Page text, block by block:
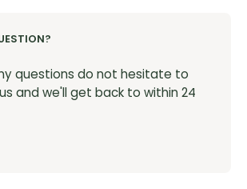
questions do not hesitate to
and we'll get back to within 24